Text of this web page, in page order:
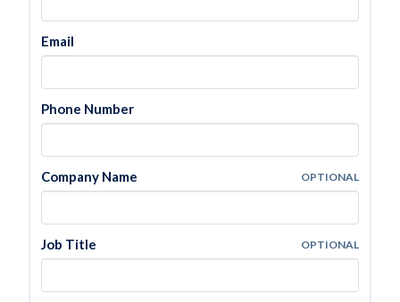
Email
Phone Number
Company Name OPTIONAL
Job Title OPTIONAL